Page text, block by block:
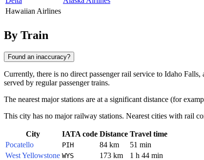
Hawaiian Airlines
By Train
Found an inaccuracy?
Currently, there is no direct passenger rail service to Idaho Falls,
served by regular passenger trains.
The nearest major stations are at a significant distance (for
This city has no major railway stations. Nearest cities with rail
City IATA code Distance Travel time
Pocatello
PIH 84 km
51 min
West Yellowstone WYS 173 km
1 h 44 min